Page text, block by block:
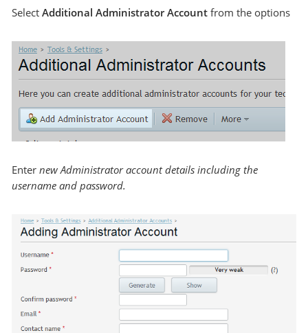
SelectAdditional Administrator Account from the options
Enternew Administrator account details including the
username and password.